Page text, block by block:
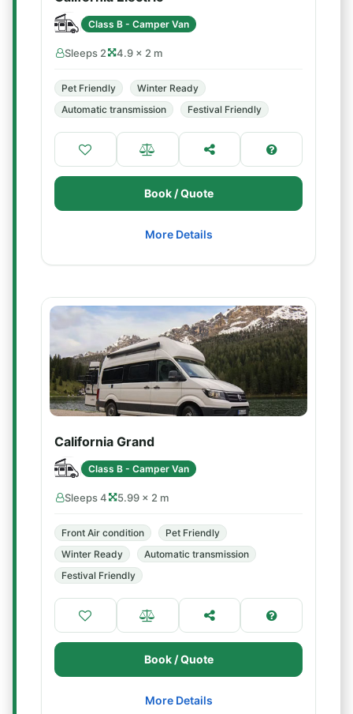
Class B - Camper Van
Sleeps 2 4.9 × 2 m
Pet Friendly
Winter Ready
Automatic transmission
Festival Friendly
Book / Quote
More Details
California Grand
Class B - Camper Van
Sleeps 4 5.99 × 2 m
Front Air condition
Pet Friendly
Winter Ready
Automatic transmission
Festival Friendly
Book / Quote
More Details